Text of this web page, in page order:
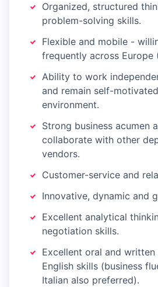
Organized, structured
problem-solving skills.
Flexible and mobile -
frequently across Europe
Ability to work
and remain self-
environment.
Strong business acumen
collaborate with other
vendors.
Customer-service and
Innovative, dynamic and
Excellent analytical
negotiation skills.
Excellent oral and written
English skills (business
Italian also preferred).